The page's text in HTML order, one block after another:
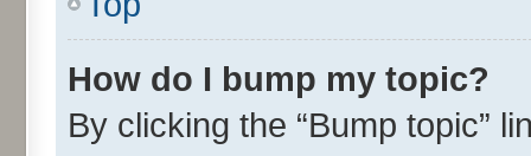
How do I bump my topic?
By clicking the “Bump topic”